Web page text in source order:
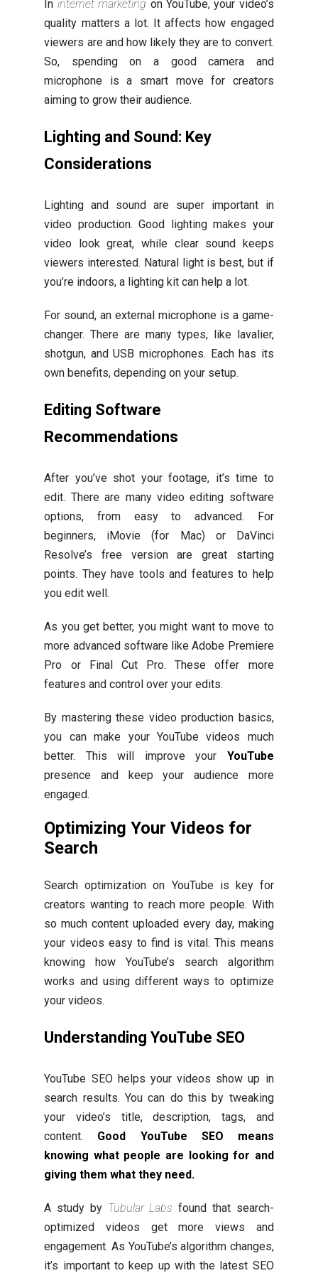
In internet marketing on YouTube, your video’s
quality matters a lot. It affects how engaged
viewers are and how likely they are to convert.
So, spending on a good camera and
microphone is a smart move for creators
aiming to grow their audience.
Lighting and Sound: Key
Considerations
Lighting and sound are super important in
video production. Good lighting makes your
video look great, while clear sound keeps
viewers interested. Natural light is best, but if
you’re indoors, a lighting kit can help a lot.
For sound, an external microphone is a game-
changer. There are many types, like lavalier,
shotgun, and USB microphones. Each has its
own benefits, depending on your setup.
Editing Software
Recommendations
After you’ve shot your footage, it’s time to
edit. There are many video editing software
options, from easy to advanced. For
beginners, iMovie (for Mac) or DaVinci
Resolve’s free version are great starting
points. They have tools and features to help
you edit well.
As you get better, you might want to move to
more advanced software like Adobe Premiere
Pro or Final Cut Pro. These offer more
features and control over your edits.
By mastering these video production basics,
you can make your YouTube videos much
better. This will improve your YouTube
presence and keep your audience more
engaged.
Optimizing Your Videos for
Search
Search optimization on YouTube is key for
creators wanting to reach more people. With
so much content uploaded every day, making
your videos easy to find is vital. This means
knowing how YouTube’s search algorithm
works and using different ways to optimize
your videos.
Understanding YouTube SEO
YouTube SEO helps your videos show up in
search results. You can do this by tweaking
your video’s title, description, tags, and
content. Good YouTube SEO means
knowing what people are looking for and
giving them what they need.
A study by Tubular Labs found that search-
optimized videos get more views and
engagement. As YouTube’s algorithm changes,
it’s important to keep up with the latest SEO